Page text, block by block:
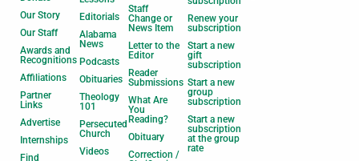
Our Story
Our Staff
Awards and
Recognitions
Affiliations
Partner
Links
Advertise
Internships
Find
Editorials
Alabama
News
Podcasts
Obituaries
Theology
101
Persecuted
Church
Videos
Staff
Change or
News Item
Letter to the
Editor
Reader
Submissions
What Are
You
Reading?
Obituary
Correction /
Renew your
subscription
Start a new
gift
subscription
Start a new
group
subscription
Start a new
subscription
at the group
rate